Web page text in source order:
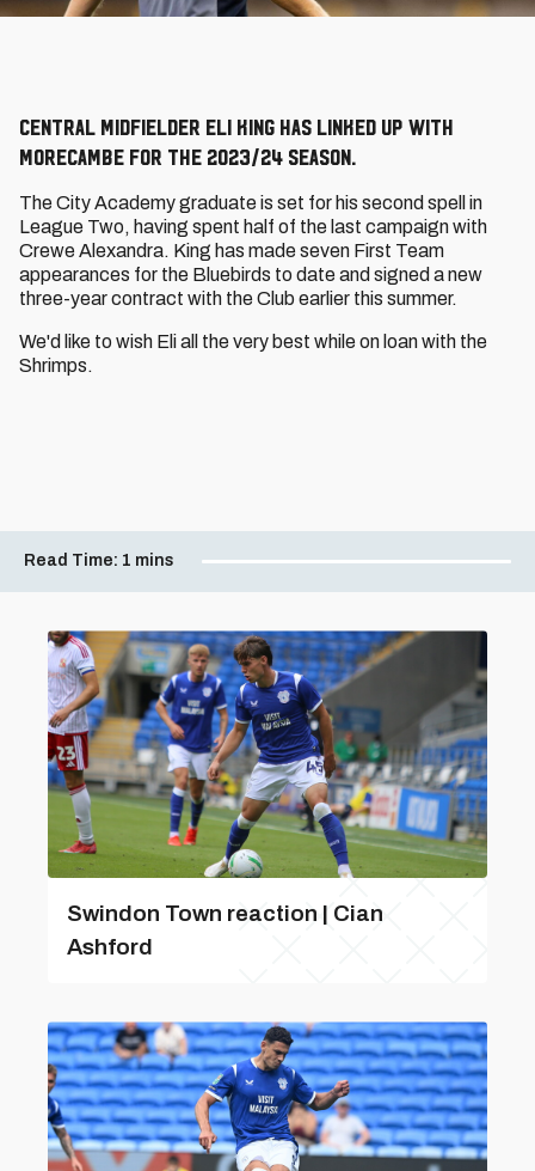
Central midfielder Eli King has linked up with
Morecambe for the 2023/24 season.
The City Academy graduate is set for his second spell in
League Two, having spent half of the last campaign with
Crewe Alexandra. King has made seven First Team
appearances for the Bluebirds to date and signed a new
three-year contract with the Club earlier this summer.
We'd like to wish Eli all the very best while on loan with the
Shrimps.
Read Time: 1 mins
Swindon Town reaction | Cian
Ashford